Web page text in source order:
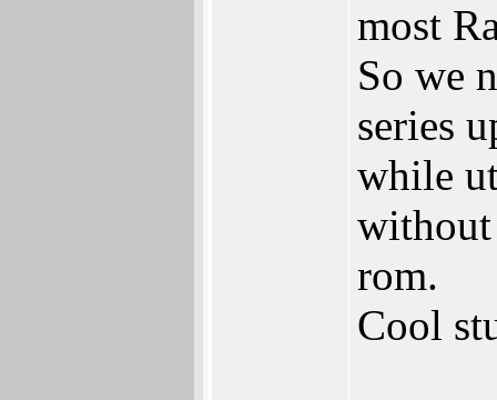
most
So we
series
while
rom.
Cool